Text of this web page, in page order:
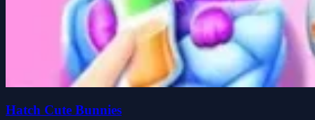
Hatch Cute Bunnies